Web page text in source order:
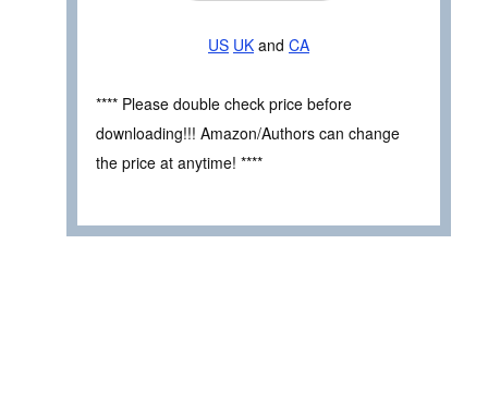
US UK and CA
**** Please double check price before
downloading!!! Amazon/Authors can change
the price at anytime! ****